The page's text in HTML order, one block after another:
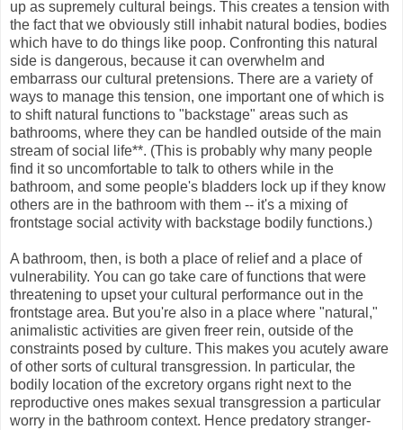
up as supremely cultural beings. This creates a tension with
the fact that we obviously still inhabit natural bodies, bodies
which have to do things like poop. Confronting this natural
side is dangerous, because it can overwhelm and
embarrass our cultural pretensions. There are a variety of
ways to manage this tension, one important one of which is
to shift natural functions to "backstage" areas such as
bathrooms, where they can be handled outside of the main
stream of social life**. (This is probably why many people
find it so uncomfortable to talk to others while in the
bathroom, and some people's bladders lock up if they know
others are in the bathroom with them -- it's a mixing of
frontstage social activity with backstage bodily functions.)
A bathroom, then, is both a place of relief and a place of
vulnerability. You can go take care of functions that were
threatening to upset your cultural performance out in the
frontstage area. But you're also in a place where "natural,"
animalistic activities are given freer rein, outside of the
constraints posed by culture. This makes you acutely aware
of other sorts of cultural transgression. In particular, the
bodily location of the excretory organs right next to the
reproductive ones makes sexual transgression a particular
worry in the bathroom context. Hence predatory stranger-